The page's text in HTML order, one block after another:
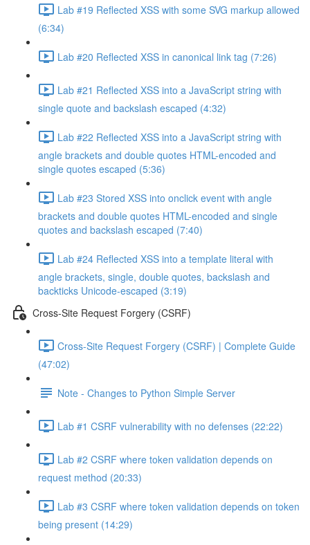
Lab #19 Reflected XSS with some SVG markup allowed
(6:34)
Lab #20 Reflected XSS in canonical link tag (7:26)
Lab #21 Reflected XSS into a JavaScript string with
single quote and backslash escaped (4:32)
Lab #22 Reflected XSS into a JavaScript string with
angle brackets and double quotes HTML-encoded and
single quotes escaped (5:36)
Lab #23 Stored XSS into onclick event with angle
brackets and double quotes HTML-encoded and single
quotes and backslash escaped (7:40)
Lab #24 Reflected XSS into a template literal with
angle brackets, single, double quotes, backslash and
backticks Unicode-escaped (3:19)
Cross-Site Request Forgery (CSRF)
Cross-Site Request Forgery (CSRF) | Complete Guide
(47:02)
Note - Changes to Python Simple Server
Lab #1 CSRF vulnerability with no defenses (22:22)
Lab #2 CSRF where token validation depends on
request method (20:33)
Lab #3 CSRF where token validation depends on token
being present (14:29)